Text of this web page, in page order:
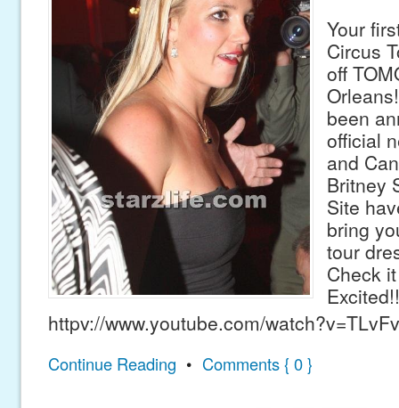
Your
Circus
off
been
official
and
Britney
Site
bring
tour
Check
Excited!!
httpv://www.youtube.com/
Continue Reading • Comments { 0 }